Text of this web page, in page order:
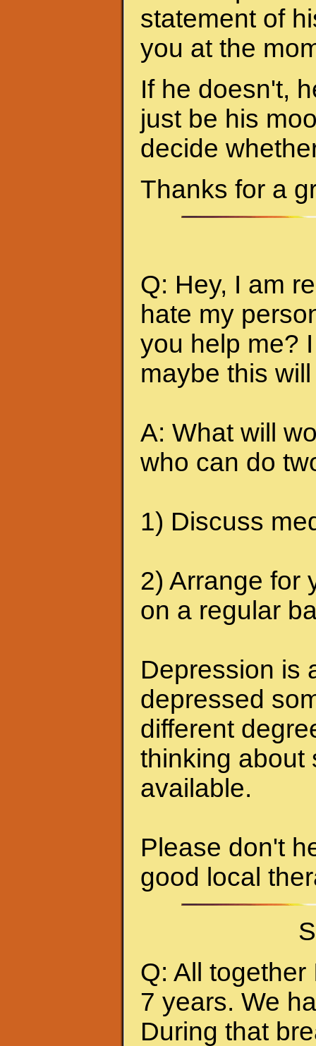
statement of
you at the
If he doesn't,
just be his
decide
Thanks for a
Q: Hey, I am
hate my
you help me?
maybe this
A: What will
who can do
1) Discuss
2) Arrange for
on a regular
Depression is
depressed
different
thinking about
available.
Please don't
good local
Q: All
7 years. We
During that